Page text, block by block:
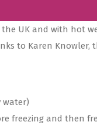
the UK and with hot
to Karen Knowler,
water)
freezing and then